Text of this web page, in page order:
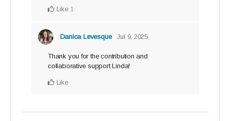
Like 1
Danica Levesque Jul 9, 2025
Thank you for the contribution and
collaborative support Linda!
Like